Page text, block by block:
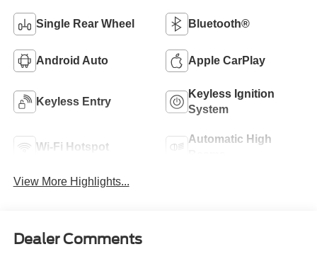
Single Rear Wheel Bluetooth®
Android Auto Apple CarPlay
Keyless Entry
Keyless Ignition
System
Wi-Fi Hotspot
Automatic High
View More Highlights...
Dealer Comments